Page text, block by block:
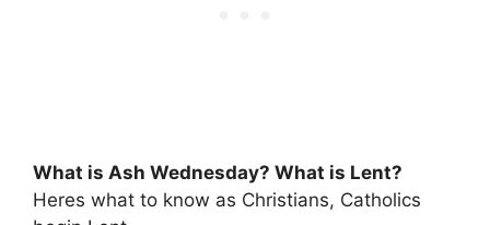
What is Ash Wednesday? What is Lent?
Heres what to know as Christians, Catholics